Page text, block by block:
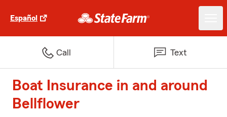
Español
Call Text
Boat Insurance in and around
Bellflower